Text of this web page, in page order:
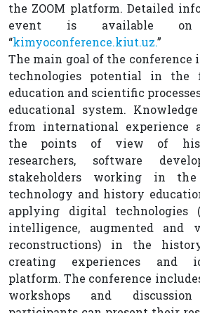
the ZOOM platform. Detailed
event is available
“kimyoconference.kiut.uz.”
The main goal of the conference
technologies potential in the
education and scientific
educational system.
from international experience
the points of view of
researchers, software
stakeholders working in
technology and history
applying digital technologies
intelligence, augmented and
reconstructions) in the
creating experiences and
platform. The conference
workshops and